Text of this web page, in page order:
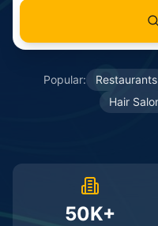
Popular: Restaurants
Hair
50K+